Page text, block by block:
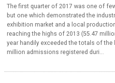
The first quarter of 2017 was one of
but one which demonstrated the
exhibition market and a local
reaching the highs of 2013 (55.47
year handily exceeded the totals of the
million admissions registered duri...